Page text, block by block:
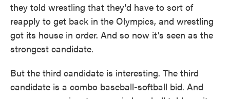
they told wrestling that they'd have to sort of
reapply to get back in the Olympics, and wrestling
got its house in order. And so now it's seen as the
strongest candidate.
But the third candidate is interesting. The third
candidate is a combo baseball-softball bid. And